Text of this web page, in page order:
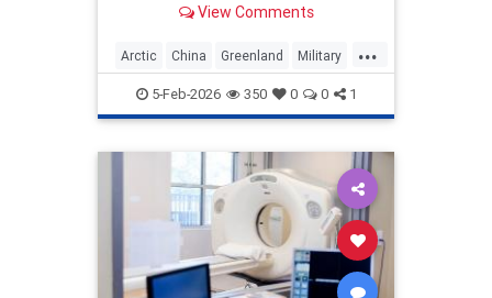
Guard icebreaker deals.
View Comments
...
Arctic China Greenland Military
News Politics Putin Russia
Trump
5-Feb-2026 350 0 0 1